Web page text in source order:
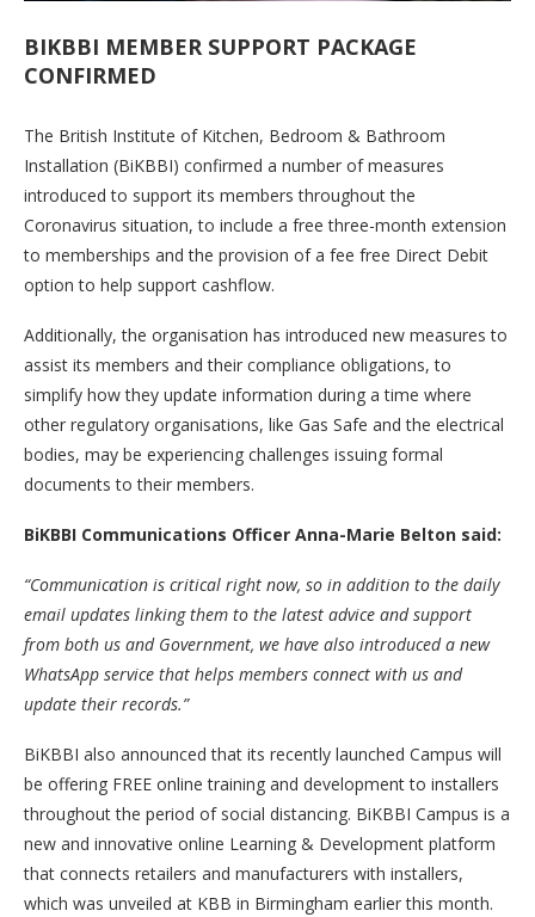
BIKBBI MEMBER SUPPORT PACKAGE
CONFIRMED
The British Institute of Kitchen, Bedroom & Bathroom
Installation (BiKBBI) confirmed a number of measures
introduced to support its members throughout the
Coronavirus situation, to include a free three-month extension
to memberships and the provision of a fee free Direct Debit
option to help support cashflow.
Additionally, the organisation has introduced new measures to
assist its members and their compliance obligations, to
simplify how they update information during a time where
other regulatory organisations, like Gas Safe and the electrical
bodies, may be experiencing challenges issuing formal
documents to their members.
BiKBBI Communications Officer Anna-Marie Belton said:
“Communication is critical right now, so in addition to the daily
email updates linking them to the latest advice and support
from both us and Government, we have also introduced a new
WhatsApp service that helps members connect with us and
update their records.”
BiKBBI also announced that its recently launched Campus will
be offering FREE online training and development to installers
throughout the period of social distancing. BiKBBI Campus is a
new and innovative online Learning & Development platform
that connects retailers and manufacturers with installers,
which was unveiled at KBB in Birmingham earlier this month.